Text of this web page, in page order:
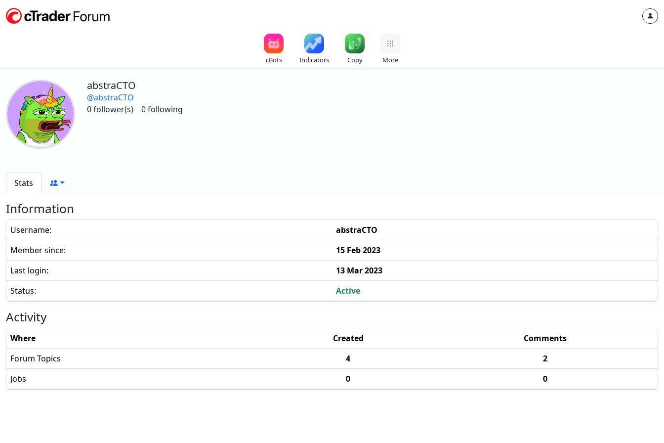
cBots Indicators Copy More
abstraCTO
@abstraCTO
0 follower(s)
0 following
Stats
Information
Username:
abstraCTO
Member since:
15 Feb 2023
Last login:
13 Mar 2023
Status:
Active
Activity
Where Created
Comments
Forum Topics
4
2
Jobs
0 0